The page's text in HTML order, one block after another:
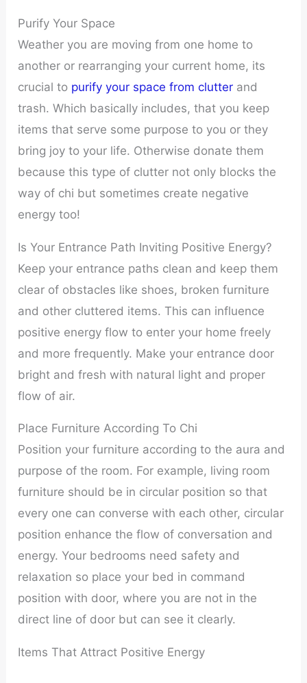
Purify Your Space
Weather you are moving from one home to
another or rearranging your current home, its
crucial to purify your space from clutter and
trash. Which basically includes, that you keep
items that serve some purpose to you or they
bring joy to your life. Otherwise donate them
because this type of clutter not only blocks the
way of chi but sometimes create negative
energy too!
Is Your Entrance Path Inviting Positive Energy?
Keep your entrance paths clean and keep them
clear of obstacles like shoes, broken furniture
and other cluttered items. This can influence
positive energy flow to enter your home freely
and more frequently. Make your entrance door
bright and fresh with natural light and proper
flow of air.
Place Furniture According To Chi
Position your furniture according to the aura and
purpose of the room. For example, living room
furniture should be in circular position so that
every one can converse with each other, circular
position enhance the flow of conversation and
energy. Your bedrooms need safety and
relaxation so place your bed in command
position with door, where you are not in the
direct line of door but can see it clearly.
Items That Attract Positive Energy